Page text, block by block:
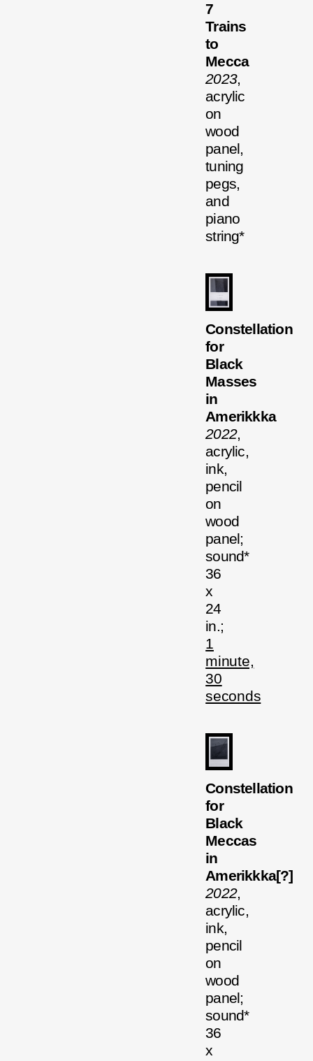
7
Trains
to
Mecca
2023,
acrylic
on
wood
panel,
tuning
pegs,
and
piano
string*
Constellation
for
Black
Masses
in
Amerikkka
2022,
acrylic,
ink,
pencil
on
wood
panel;
sound*
36
x
24
in.;
1
minute,
30
seconds
Constellation
for
Black
Meccas
in
Amerikkka[?]
2022,
acrylic,
ink,
pencil
on
wood
panel;
sound*
36
x